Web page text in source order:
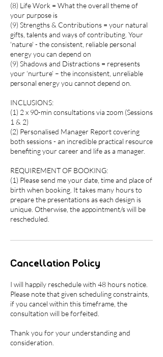
(8) Life Work = What the overall theme of
your purpose is
(9) Strengths & Contributions = your natural
gifts, talents and ways of contributing. Your
'nature' - the consistent, reliable personal
energy you can depend on
(9) Shadows and Distractions = represents
your ‘nurture’ – the inconsistent, unreliable
personal energy you cannot depend on.
INCLUSIONS:
(1) 2 x 90-min consultations via zoom (Sessions
1 & 2)
(2) Personalised Manager Report covering
both sessions - an incredible practical resource
benefiting your career and life as a manager.
REQUIREMENT OF BOOKING:
(1) Please send me your date, time and place of
birth when booking. It takes many hours to
prepare the presentations as each design is
unique. Otherwise, the appointment/s will be
rescheduled.
Cancellation Policy
I will happily reschedule with 48 hours notice.
Please note that given scheduling constraints,
if you cancel within this timeframe, the
consultation will be forfeited.
Thank you for your understanding and
consideration.